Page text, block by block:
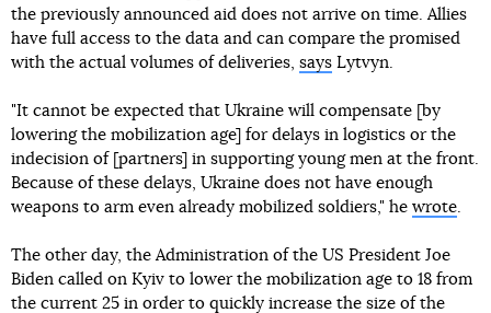
the previously announced aid does not arrive on time. Allies
have full access to the data and can compare the promised
with the actual volumes of deliveries, says Lytvyn.
"It cannot be expected that Ukraine will compensate [by
lowering the mobilization age] for delays in logistics or the
indecision of [partners] in supporting young men at the front.
Because of these delays, Ukraine does not have enough
weapons to arm even already mobilized soldiers," he wrote.
The other day, the Administration of the US President Joe
Biden called on Kyiv to lower the mobilization age to 18 from
the current 25 in order to quickly increase the size of the